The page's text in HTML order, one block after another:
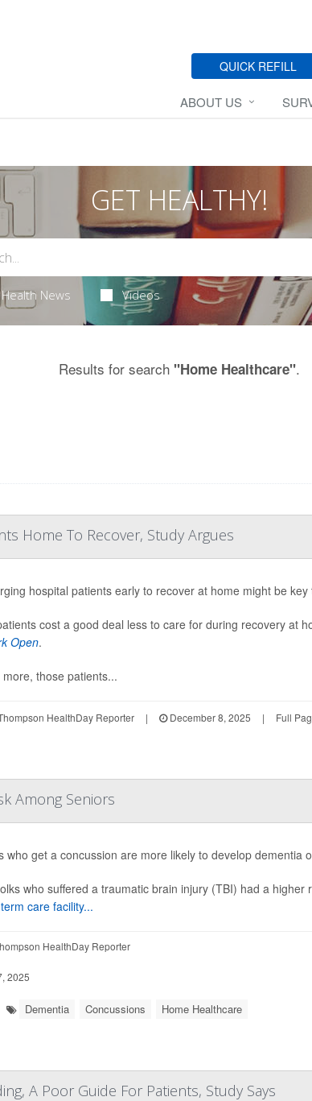
QUICK REFILL
ABOUT US
GET HEALTHY!
Health News Videos
Results for search "Home Healthcare".
Home To Recover, Study Argues
hospital patients early to recover at home might be
cost a good deal less to care for during recovery at
Open.
more, those patients...
HealthDay Reporter | December 8, 2025 | Full
Among Seniors
who get a concussion are more likely to develop dementia
who suffered a traumatic brain injury (TBI) had a
care facility...
HealthDay Reporter
2025
Dementia Concussions Home Healthcare
A Poor Guide For Patients, Study Says